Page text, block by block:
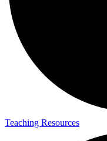
Teaching Resources